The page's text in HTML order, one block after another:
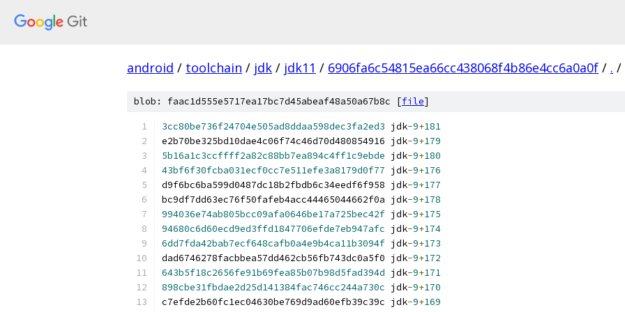
android / toolchain / jdk / jdk11 / 6906fa6c54815ea66cc438068f4b86e4cc6a0a0f / . /
blob: faac1d555e5717ea17bc7d45abeaf48a50a67b8c [file]
3cc80be736f24704e505ad8ddaa598dec3fa2ed3 jdk-9+181
e2b70be325bd10dae4c06f74c46d70d480854916 jdk-9+179
5b16a1c3ccffff2a82c88bb7ea894c4ff1c9ebde jdk-9+180
43bf6f30fcba031ecf0cc7e511efe3a8179d0f77 jdk-9+176
d9f6bc6ba599d0487dc18b2fbdb6c34eedf6f958 jdk-9+177
bc9df7dd63ec76f50fafeb4acc44465044662f0a jdk-9+178
994036e74ab805bcc09afa0646be17a725bec42f jdk-9+175
94680c6d60ecd9ed3ffd1847706efde7eb947afc jdk-9+174
6dd7fda42bab7ecf648cafb0a4e9b4ca11b3094f jdk-9+173
dad6746278facbbea57dd462cb56fb743dc0a5f0 jdk-9+172
643b5f18c2656fe91b69fea85b07b98d5fad394d jdk-9+171
898cbe31fbdae2d25d141384fac746cc244a730c jdk-9+170
c7efde2b60fc1ec04630be769d9ad60efb39c39c jdk-9+169